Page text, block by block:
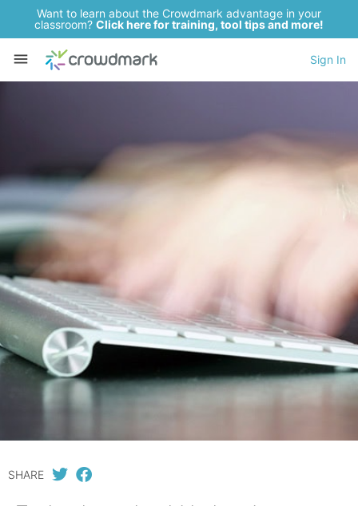
Want to learn about the Crowdmark advantage in your
classroom? Click here for training, tool tips and more!
Sign In
SHARE